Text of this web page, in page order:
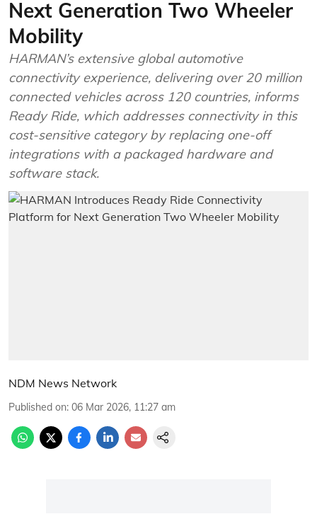
Next Generation Two Wheeler
Mobility
HARMAN’s extensive global automotive
connectivity experience, delivering over 20 million
connected vehicles across 120 countries, informs
Ready Ride, which addresses connectivity in this
cost-sensitive category by replacing one-off
integrations with a packaged hardware and
software stack.
NDM News Network
Published on: 06 Mar 2026, 11:27 am